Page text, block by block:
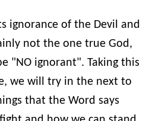
ignorance of the Devil and
not the one true God,
"NO ignorant". Taking this
we will try in the next to
that the Word says